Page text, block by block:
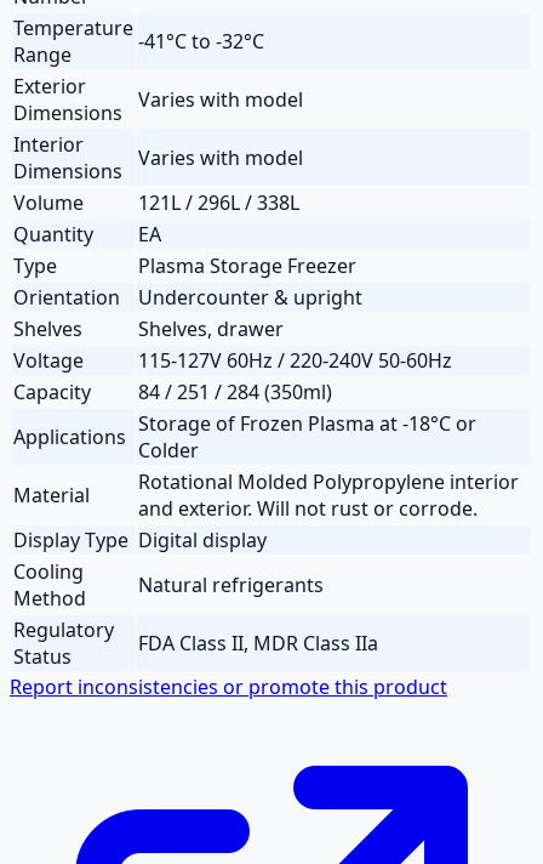
Temperature
Range
-41°C to -32°C
Exterior
Dimensions
Varies with model
Interior
Dimensions
Varies with model
Volume
121L / 296L / 338L
Quantity
EA
Type
Plasma Storage Freezer
Orientation
Undercounter & upright
Shelves
Shelves, drawer
Voltage
115-127V 60Hz / 220-240V 50-60Hz
Capacity
84 / 251 / 284 (350ml)
Applications Storage of Frozen Plasma at -18°C or
Colder
Material
Rotational Molded Polypropylene interior
and exterior. Will not rust or corrode.
Display Type Digital display
Cooling
Method
Natural refrigerants
Regulatory
Status
FDA Class II, MDR Class IIa
Report inconsistencies or promote this product